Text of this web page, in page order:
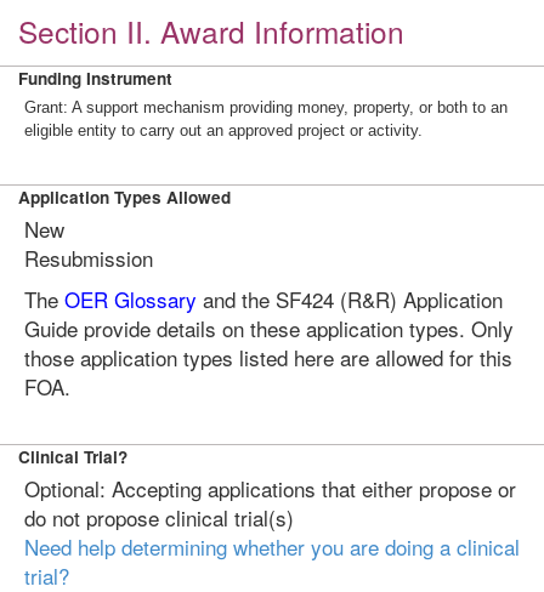
Section II. Award Information
Funding Instrument
Grant: A support mechanism providing money, property, or both to an
eligible entity to carry out an approved project or activity.
Application Types Allowed
New
Resubmission
The OER Glossary and the SF424 (R&R) Application
Guide provide details on these application types. Only
those application types listed here are allowed for this
FOA.
Clinical Trial?
Optional: Accepting applications that either propose or
do not propose clinical trial(s)
Need help determining whether you are doing a clinical
trial?